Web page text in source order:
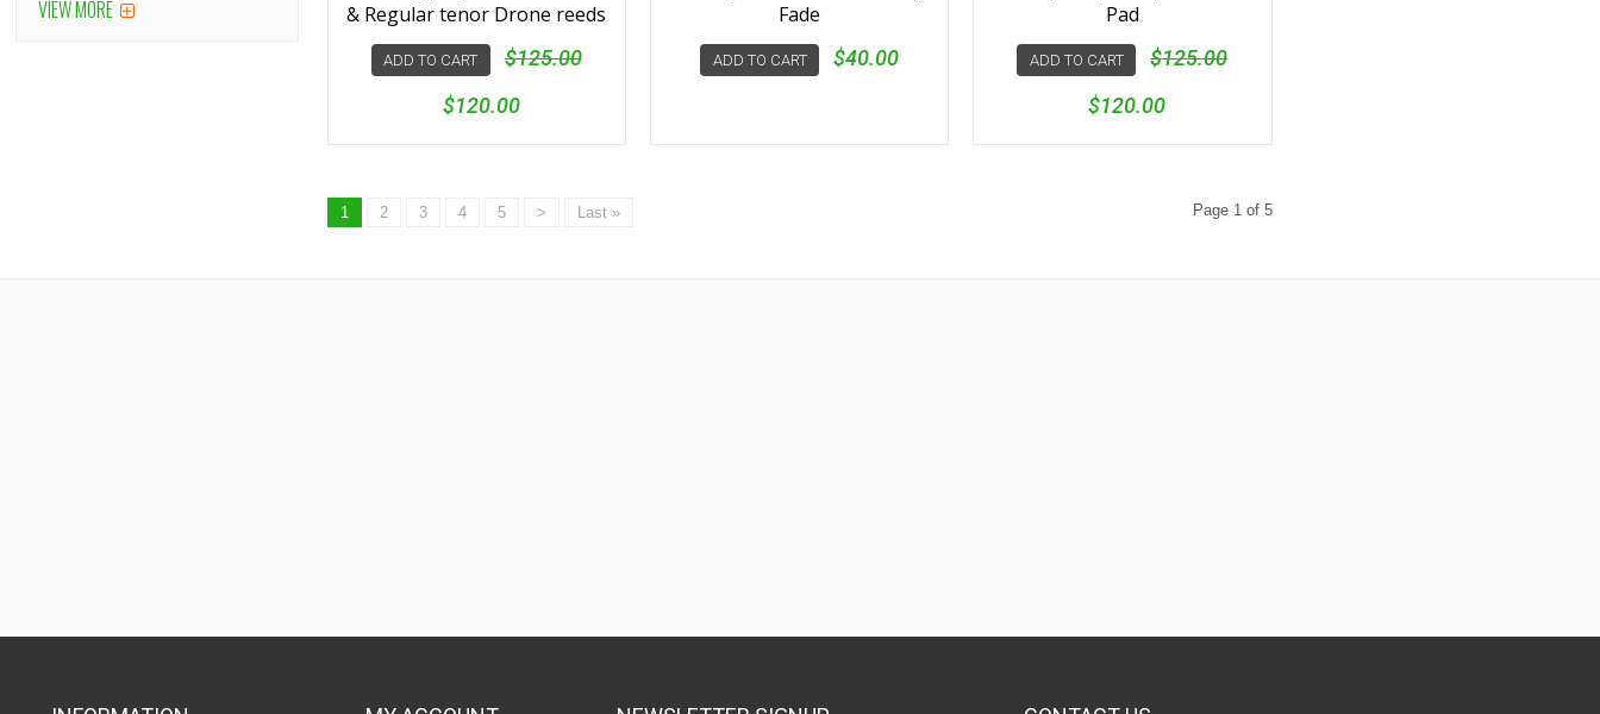
& Regular tenor Drone reeds
ADD TO CART
$125.00
$120.00
Fade
ADD TO CART $40.00
Pad
ADD TO CART
$125.00
$120.00
1 2 3 4 5 > Last » Page 1 of 5
VIEW MORE